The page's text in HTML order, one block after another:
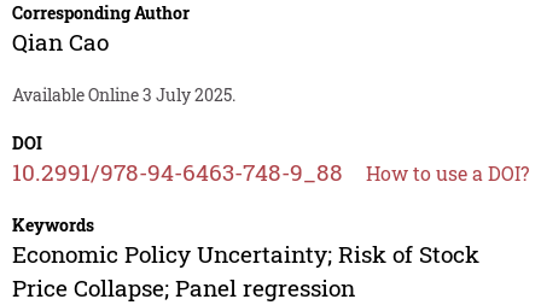
Corresponding Author
Qian Cao
Available Online 3 July 2025.
DOI
10.2991/978-94-6463-748-9_88 How to use a DOI?
Keywords
Economic Policy Uncertainty; Risk of Stock
Price Collapse; Panel regression